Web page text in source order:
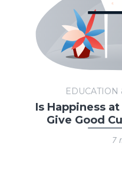
Is Happiness
Give Good
7